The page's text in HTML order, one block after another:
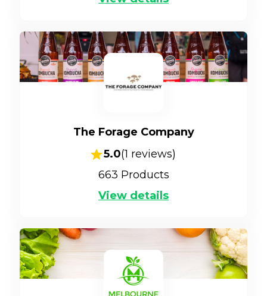
The Forage Company
5.0(1 reviews)
663 Products
View details